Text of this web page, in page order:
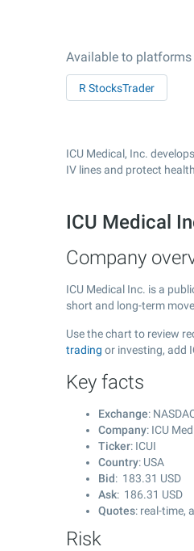
Available to platforms
R StocksTrader
ICU Medical, Inc.
IV lines and protect
ICU Medical
Company
ICU Medical Inc. is a
short and long-term
Use the chart to review
trading or investing, add
Key facts
Exchange:
Company: ICU
Ticker: ICUI
Country: USA
Bid: 183.31 USD
Ask: 186.31 USD
Quotes: real-time,
Risk